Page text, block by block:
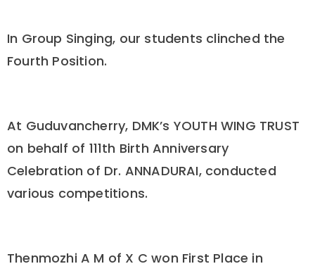
In Group Singing, our students clinched the
Fourth Position.
At Guduvancherry, DMK’s YOUTH WING TRUST
on behalf of 111th Birth Anniversary
Celebration of Dr. ANNADURAI, conducted
various competitions.
Thenmozhi A M of X C won First Place in